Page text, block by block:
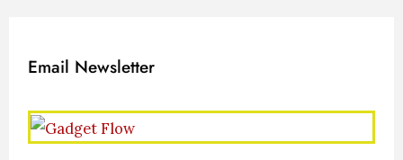
Email Newsletter